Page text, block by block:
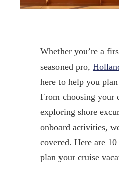
Whether you’re a
seasoned pro,
here to help you
From choosing your
exploring shore
onboard activities,
covered. Here are
plan your cruise